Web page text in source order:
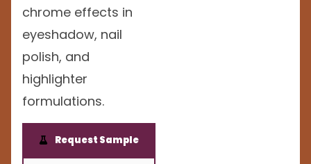
chrome effects in
eyeshadow, nail
polish, and
highlighter
formulations.
Request Sample